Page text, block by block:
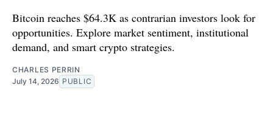
Bitcoin reaches $64.3K as contrarian investors look for
opportunities. Explore market sentiment, institutional
demand, and smart crypto strategies.
CHARLES PERRIN
July 14, 2026 PUBLIC